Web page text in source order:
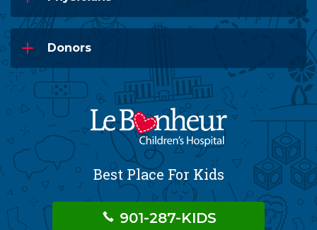
Donors
Best Place For Kids
901-287-KIDS